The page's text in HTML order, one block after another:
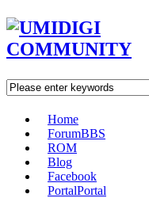
Home
ForumBBS
ROM
Blog
Facebook
PortalPortal